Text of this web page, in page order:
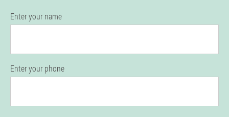
Enter your name
Enter your phone